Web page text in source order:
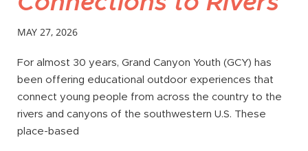
MAY 27, 2026
For almost 30 years, Grand Canyon Youth (GCY) has
been offering educational outdoor experiences that
connect young people from across the country to the
rivers and canyons of the southwestern U.S. These
place-based